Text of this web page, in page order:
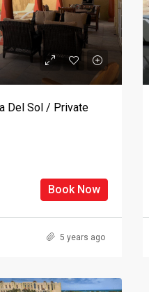
Del Sol / Private
Book Now
5 years ago